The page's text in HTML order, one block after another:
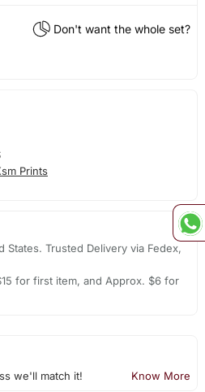
Don't want the whole set?
Prints
States. Trusted Delivery via Fedex,
for first item, and Approx. $6 for
we'll match it! Know More